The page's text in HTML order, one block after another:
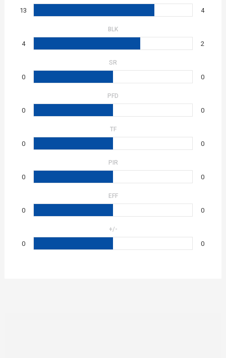
13 4
BLK
4 2
SR
0 0
PFD
0 0
TF
0 0
PIR
0 0
EFF
0 0
+/-
0 0